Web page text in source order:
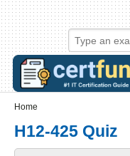
Skip to main content
Skip to search
Login links
Home
H12-425 Quiz